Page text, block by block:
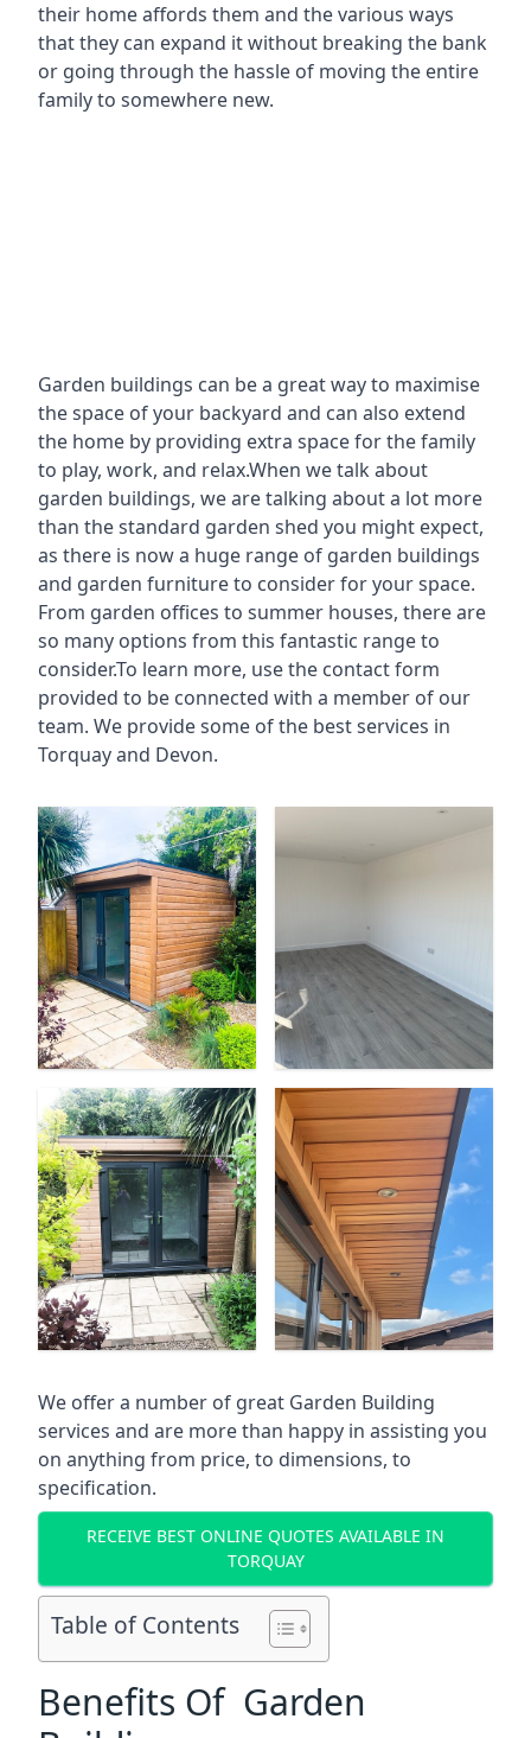
their home affords them and the various ways
that they can expand it without breaking the bank
or going through the hassle of moving the entire
family to somewhere new.
Garden buildings can be a great way to maximise
the space of your backyard and can also extend
the home by providing extra space for the family
to play, work, and relax.When we talk about
garden buildings, we are talking about a lot more
than the standard garden shed you might expect,
as there is now a huge range of garden buildings
and garden furniture to consider for your space.
From garden offices to summer houses, there are
so many options from this fantastic range to
consider.To learn more, use the contact form
provided to be connected with a member of our
team. We provide some of the best services in
Torquay and Devon.
We offer a number of great Garden Building
services and are more than happy in assisting you
on anything from price, to dimensions, to
specification.
RECEIVE BEST ONLINE QUOTES AVAILABLE IN
TORQUAY
Table of Contents
Benefits Of Garden